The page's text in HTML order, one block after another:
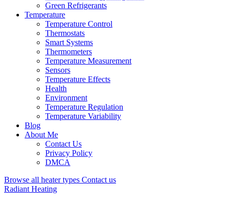
Green Refrigerants
Temperature
Temperature Control
Thermostats
Smart Systems
Thermometers
Temperature Measurement
Sensors
Temperature Effects
Health
Environment
Temperature Regulation
Temperature Variability
Blog
About Me
Contact Us
Privacy Policy
DMCA
Browse all heater types Contact us
Radiant Heating